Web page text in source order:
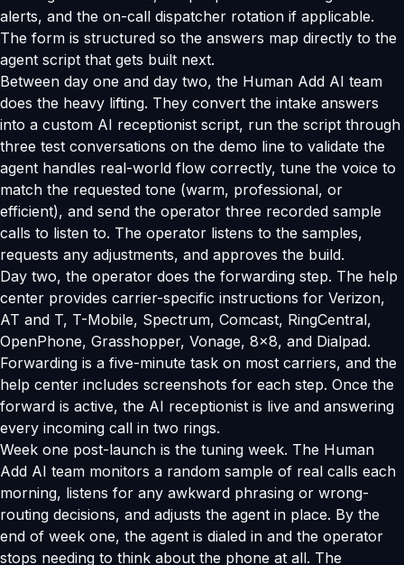
alerts, and the on-call dispatcher rotation if applicable.
The form is structured so the answers map directly to the
agent script that gets built next.
Between day one and day two, the Human Add AI team
does the heavy lifting. They convert the intake answers
into a custom AI receptionist script, run the script through
three test conversations on the demo line to validate the
agent handles real-world flow correctly, tune the voice to
match the requested tone (warm, professional, or
efficient), and send the operator three recorded sample
calls to listen to. The operator listens to the samples,
requests any adjustments, and approves the build.
Day two, the operator does the forwarding step. The help
center provides carrier-specific instructions for Verizon,
AT and T, T-Mobile, Spectrum, Comcast, RingCentral,
OpenPhone, Grasshopper, Vonage, 8x8, and Dialpad.
Forwarding is a five-minute task on most carriers, and the
help center includes screenshots for each step. Once the
forward is active, the AI receptionist is live and answering
every incoming call in two rings.
Week one post-launch is the tuning week. The Human
Add AI team monitors a random sample of real calls each
morning, listens for any awkward phrasing or wrong-
routing decisions, and adjusts the agent in place. By the
end of week one, the agent is dialed in and the operator
stops needing to think about the phone at all. The